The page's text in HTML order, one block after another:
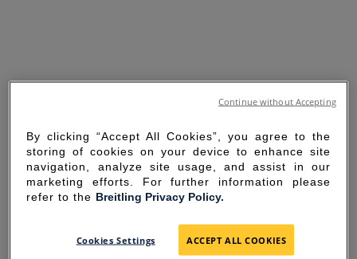
SORRY FOR THE
By clicking “Accept All Cookies”, you agree to the
storing of cookies on your device to enhance site
navigation, analyze site usage, and assist in our
marketing efforts. For further information please
refer to the Breitling Privacy Policy.
Cookies Settings ACCEPT ALL COOKIES
Continue without Accepting